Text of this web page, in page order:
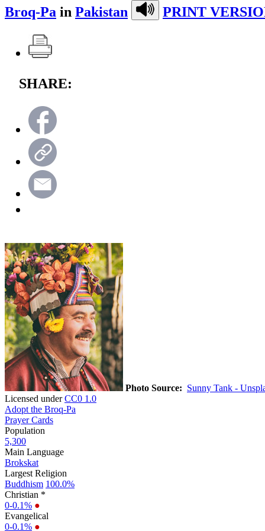
Broq-Pa in Pakistan PRINT
SHARE:
Photo Source: Sunny Tank -
Licensed underCC0 1.0
Adopt the Broq-Pa
Prayer Cards
Population
5,300
Main Language
Brokskat
Largest Religion
Buddhism 100.0%
Christian *
0-0.1% ●
Evangelical
0-0.1% ●